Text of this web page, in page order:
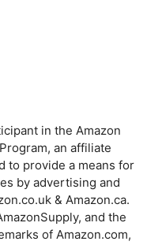
in the Amazon
an affiliate
to provide a means for
by advertising and
& Amazon.ca.
and the
of Amazon.com,